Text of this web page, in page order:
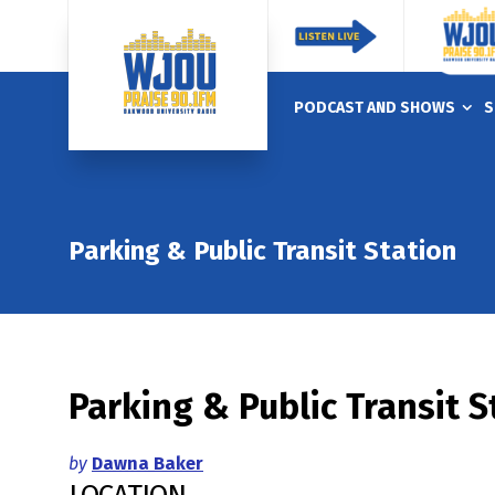
PODCAST AND SHOWS
Parking & Public Transit Station
Parking & Public Transit
by Dawna Baker